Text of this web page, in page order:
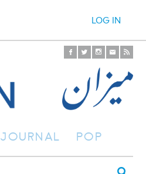
LOG IN
JOURNAL POP